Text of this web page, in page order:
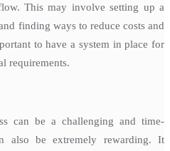
This may involve setting up a
finding ways to reduce costs and
to have a system in place for
requirements.
can be a challenging and time-
also be extremely rewarding. It